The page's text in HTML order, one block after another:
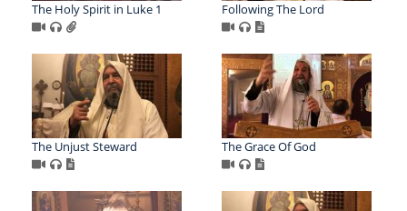
The Holy Spirit in Luke 1 Following The Lord
The Unjust Steward The Grace Of God